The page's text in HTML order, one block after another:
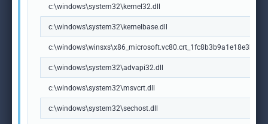
c:\windows\system32\kernel32.dll
c:\windows\system32\kernelbase.dll
c:\windows\system32\advapi32.dll
c:\windows\system32\msvcrt.dll
c:\windows\system32\sechost.dll